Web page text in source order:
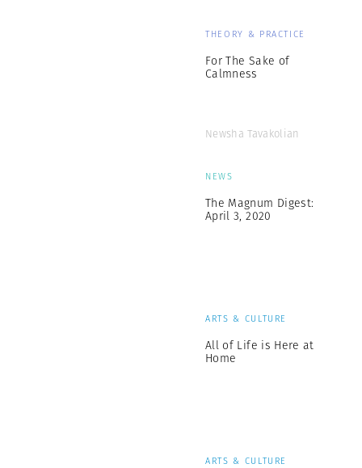
THEORY & PRACTICE
For The Sake of
Calmness
Newsha Tavakolian
NEWS
The Magnum Digest:
April 3, 2020
ARTS & CULTURE
All of Life is Here at
Home
ARTS & CULTURE